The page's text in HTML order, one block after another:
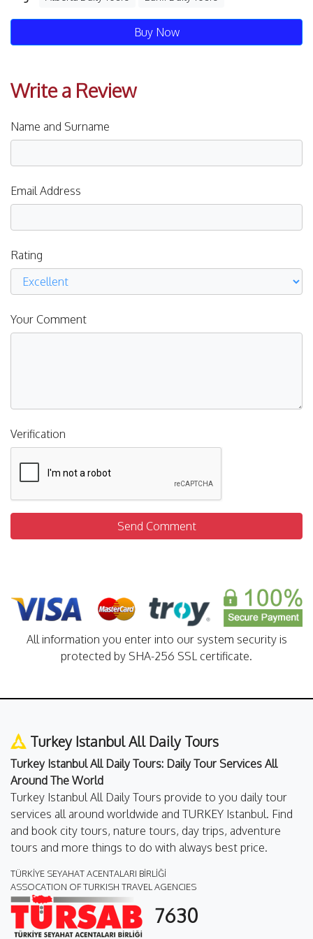
Buy Now
Write a Review
Name and Surname
Email Address
Rating
Your Comment
Verification
Send Comment
All information you enter into our system security is
protected by SHA-256 SSL certificate.
Turkey Istanbul All Daily Tours
Turkey Istanbul All Daily Tours: Daily Tour Services All
Around The World
Turkey Istanbul All Daily Tours provide to you daily tour
services all around worldwide and TURKEY Istanbul. Find
and book city tours, nature tours, day trips, adventure
tours and more things to do with always best price.
TÜRKİYE SEYAHAT ACENTALARI BİRLİĞİ
ASSOCATION OF TURKISH TRAVEL AGENCIES
7630